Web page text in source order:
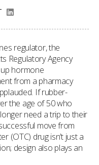
regulator, the
Regulatory Agency
hormone
from a pharmacy
If rubber-
the age of 50 who
need a trip to their
move from
(OTC) drug isn’t just a
design also plays an